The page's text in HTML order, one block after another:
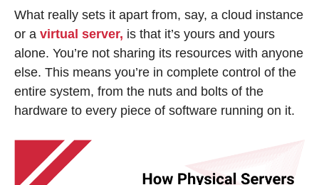
What really sets it apart from, say, a cloud instance
or a virtual server, is that it’s yours and yours
alone. You’re not sharing its resources with anyone
else. This means you’re in complete control of the
entire system, from the nuts and bolts of the
hardware to every piece of software running on it.